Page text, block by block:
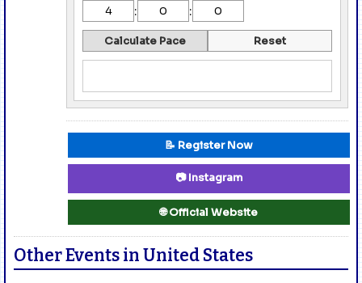
: :
Calculate Pace Reset
📝 Register Now
📷 Instagram
🌐 Official Website
Other Events in United States